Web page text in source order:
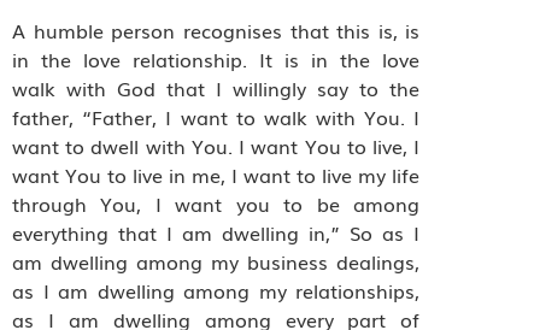
A humble person recognises that this is, is
in the love relationship. It is in the love
walk with God that I willingly say to the
father, “Father, I want to walk with You. I
want to dwell with You. I want You to live, I
want You to live in me, I want to live my life
through You, I want you to be among
everything that I am dwelling in,” So as I
am dwelling among my business dealings,
as I am dwelling among my relationships,
as I am dwelling among every part of